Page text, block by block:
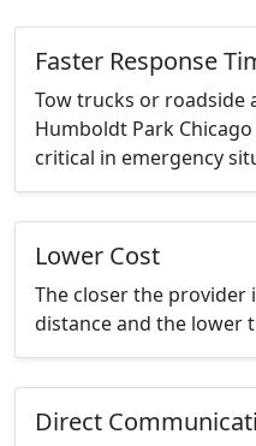
Faster Response
Tow trucks or roadside
Humboldt Park
critical in emergency
Lower Cost
The closer the provider
distance and the lower
Direct